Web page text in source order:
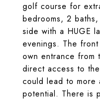
golf course for
bedrooms, 2
side with a HUGE
evenings. The
own entrance from
direct access to
could lead to more
potential. There is